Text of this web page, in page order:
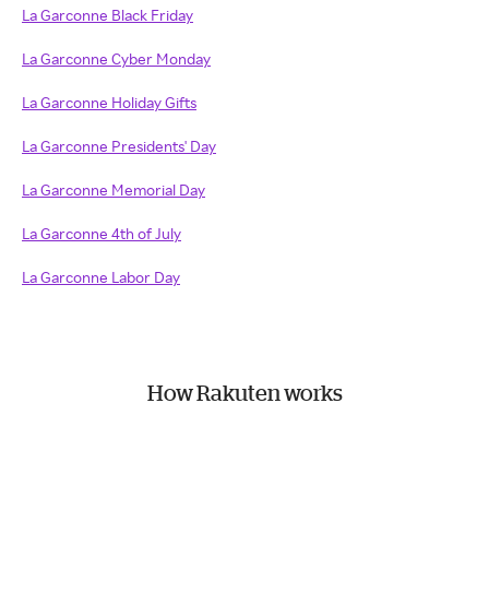
La Garconne Black Friday
La Garconne Cyber Monday
La Garconne Holiday Gifts
La Garconne Presidents' Day
La Garconne Memorial Day
La Garconne 4th of July
La Garconne Labor Day
How Rakuten works